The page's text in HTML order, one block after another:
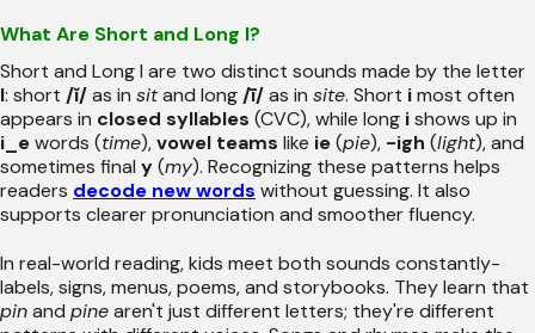
What Are Short and Long I?
Short and Long I are two distinct sounds made by the letter
I: short /ĭ/as in sitand long /ī/as in site. Short imost often
appears in closed syllables (CVC), while long ishows up in
i_ewords (time),vowel teams like ie(pie), -igh (light), and
sometimes final y(my). Recognizing these patterns helps
readers decode new words without guessing. It also
supports clearer pronunciation and smoother fluency.
In real-world reading, kids meet both sounds constantly-
labels, signs, menus, poems, and storybooks. They learn that
pinand pinearen't just different letters; they're different